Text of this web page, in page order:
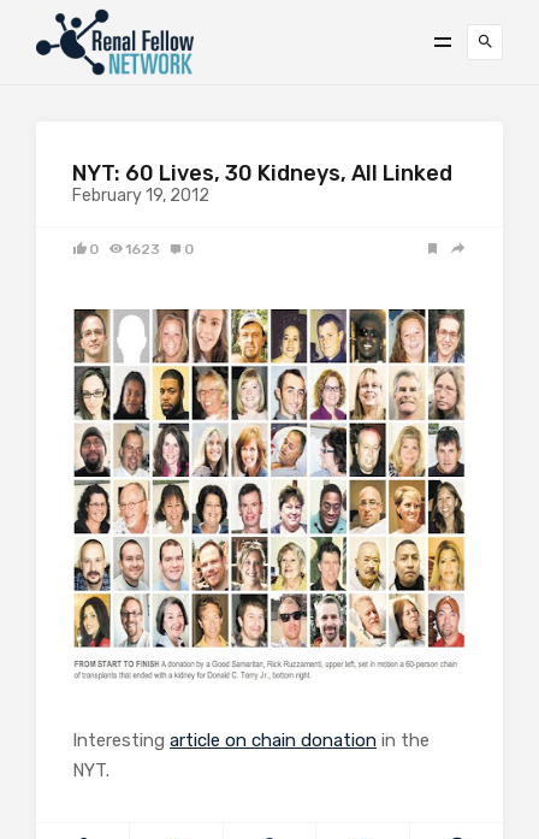
NYT: 60 Lives, 30 Kidneys, All Linked
February 19, 2012
0 1623 0
Interesting article on chain donation in the
NYT.